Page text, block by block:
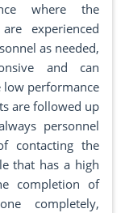
where the
experienced
as needed,
and can
low performance
are followed up
personnel
contacting the
that has a high
completion of
completely,